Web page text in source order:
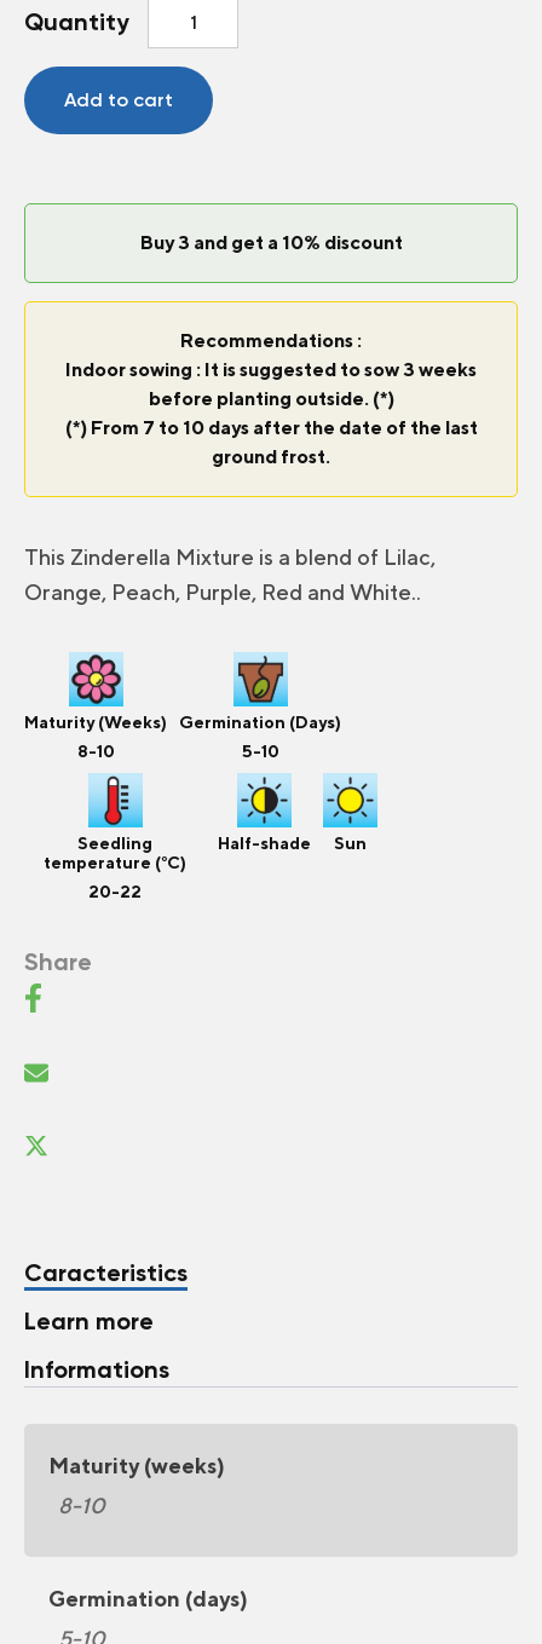
Quantity
Mix
quantity
Add to cart
Buy 3 and get a 10% discount
Recommendations :
Indoor sowing : It is suggested to sow 3 weeks
before planting outside. (*)
(*) From 7 to 10 days after the date of the last
ground frost.
This Zinderella Mixture is a blend of Lilac,
Orange, Peach, Purple, Red and White..
Maturity (Weeks)
8-10
Germination (Days)
5-10
Seedling
temperature (°C)
20-22
Half-shade Sun
Share
Caracteristics
Learn more
Informations
Maturity (weeks)
8-10
Germination (days)
5-10